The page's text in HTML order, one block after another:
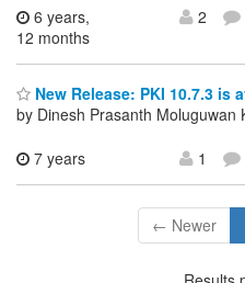
6 years,
12 months
2
New Release: PKI 10.7.3 is
by Dinesh Prasanth Moluguwan
7 years
1
← Newer